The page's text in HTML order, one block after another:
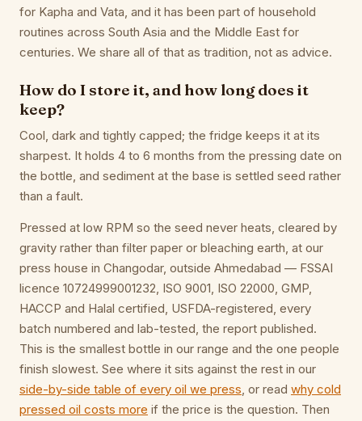
for Kapha and Vata, and it has been part of household
routines across South Asia and the Middle East for
centuries. We share all of that as tradition, not as advice.
How do I store it, and how long does it
keep?
Cool, dark and tightly capped; the fridge keeps it at its
sharpest. It holds 4 to 6 months from the pressing date on
the bottle, and sediment at the base is settled seed rather
than a fault.
Pressed at low RPM so the seed never heats, cleared by
gravity rather than filter paper or bleaching earth, at our
press house in Changodar, outside Ahmedabad — FSSAI
licence 10724999001232, ISO 9001, ISO 22000, GMP,
HACCP and Halal certified, USFDA-registered, every
batch numbered and lab-tested, the report published.
This is the smallest bottle in our range and the one people
finish slowest. See where it sits against the rest in our
side-by-side table of every oil we press, or read why cold
pressed oil costs more if the price is the question. Then